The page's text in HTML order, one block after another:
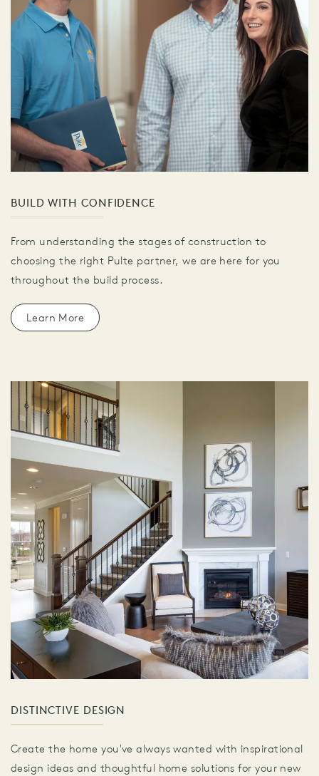
BUILD WITH CONFIDENCE
From understanding the stages of construction to
choosing the right Pulte partner, we are here for you
throughout the build process.
Learn More
DISTINCTIVE DESIGN
Create the home you've always wanted with inspirational
design ideas and thoughtful home solutions for your new